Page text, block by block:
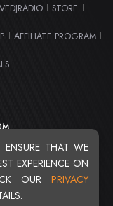
THAT WE
EXPERIENCE ON
OUR PRIVACY
STORE
AFFILIATE PROGRAM
OHIO 44103